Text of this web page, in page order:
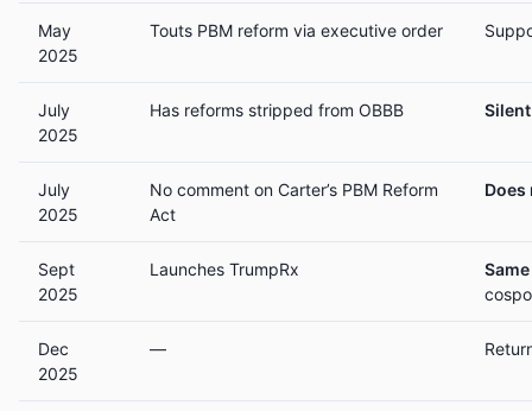
May
2025
Touts PBM reform via executive order
July
2025
Has reforms stripped from OBBB Silent
July
2025
No comment on Carter’s PBM Reform
Act
Sept
2025
Launches TrumpRx
Dec
2025
—